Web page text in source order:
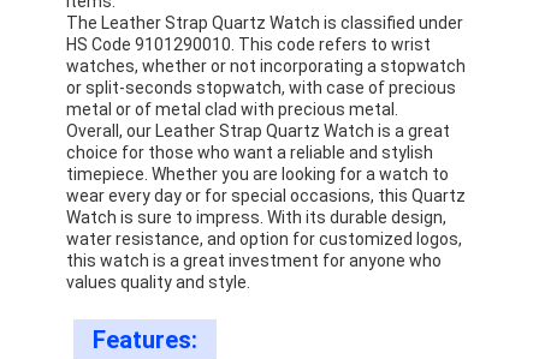
The Leather Strap Quartz Watch is classified under
HS Code 9101290010. This code refers to wrist
watches, whether or not incorporating a stopwatch
or split-seconds stopwatch, with case of precious
metal or of metal clad with precious metal.
Overall, our Leather Strap Quartz Watch is a great
choice for those who want a reliable and stylish
timepiece. Whether you are looking for a watch to
wear every day or for special occasions, this Quartz
Watch is sure to impress. With its durable design,
water resistance, and option for customized logos,
this watch is a great investment for anyone who
values quality and style.
Features: